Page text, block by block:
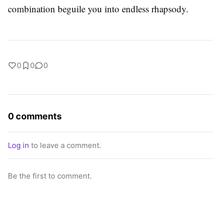
combination beguile you into endless rhapsody.
0 0 0
0 comments
Log in to leave a comment.
Be the first to comment.